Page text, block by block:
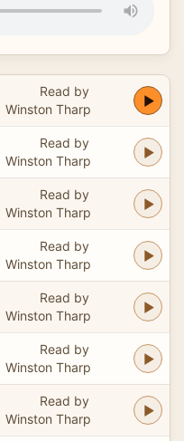
Read by
Winston Tharp
Read by
Winston Tharp
Read by
Winston Tharp
Read by
Winston Tharp
Read by
Winston Tharp
Read by
Winston Tharp
Read by
Winston Tharp